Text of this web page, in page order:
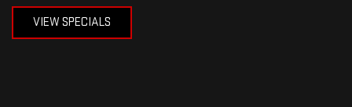
VIEW SPECIALS